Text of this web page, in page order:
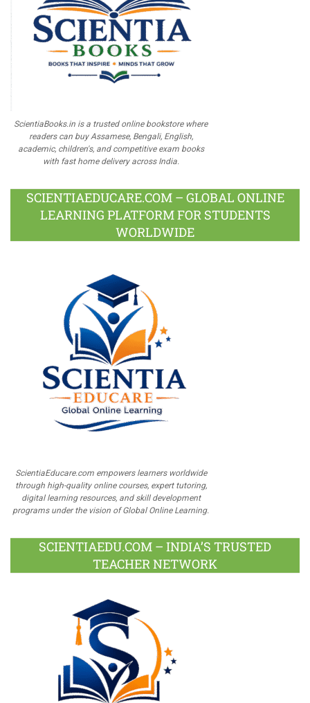
ScientiaBooks.in is a trusted online bookstore where
readers can buy Assamese, Bengali, English,
academic, children's, and competitive exam books
with fast home delivery across India.
SCIENTIAEDUCARE.COM – GLOBAL ONLINE
LEARNING PLATFORM FOR STUDENTS
WORLDWIDE
ScientiaEducare.com empowers learners worldwide
through high-quality online courses, expert tutoring,
digital learning resources, and skill development
programs under the vision of Global Online Learning.
SCIENTIAEDU.COM – INDIA’S TRUSTED
TEACHER NETWORK